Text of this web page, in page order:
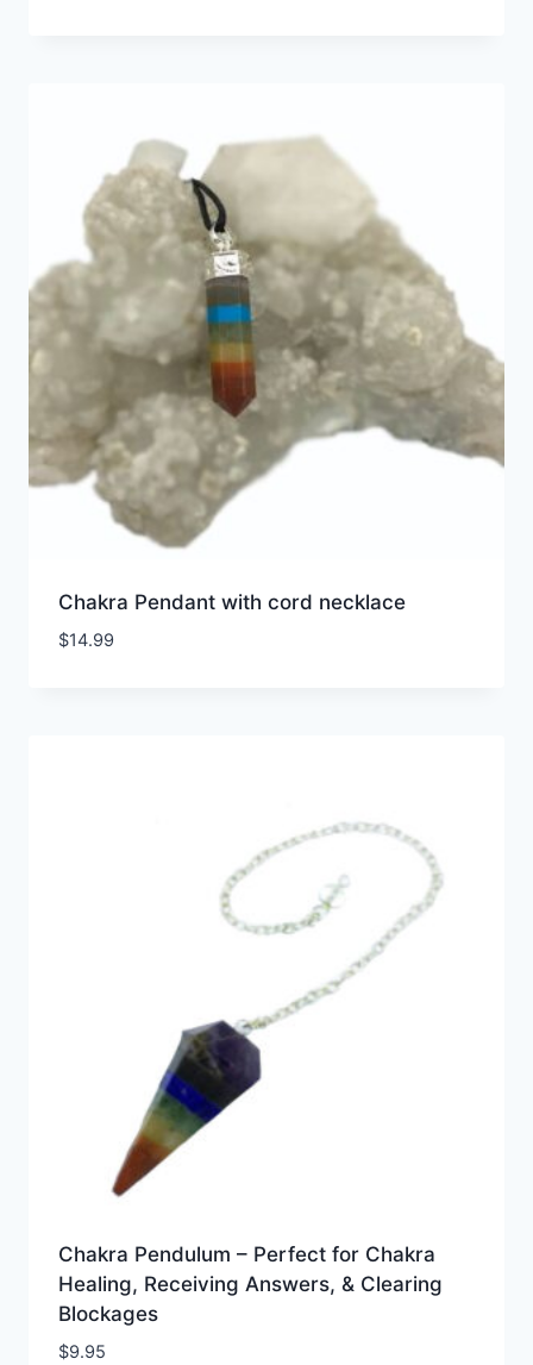
Chakra Pendant with cord necklace
$14.99
Chakra Pendulum – Perfect for Chakra
Healing, Receiving Answers, & Clearing
Blockages
$9.95